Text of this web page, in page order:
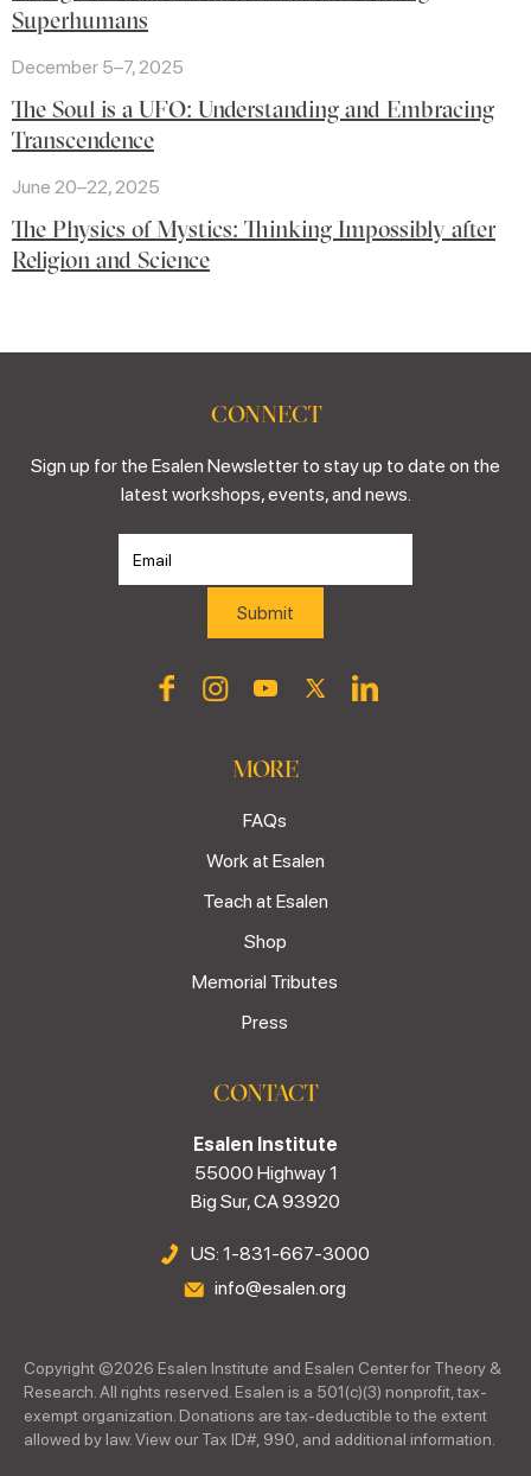
Superhumans
December 5–7, 2025
The Soul is a UFO: Understanding and Embracing
Transcendence
June 20–22, 2025
The Physics of Mystics: Thinking Impossibly after
Religion and Science
CONNECT
Sign up for the Esalen Newsletter to stay up to date on the
latest workshops, events, and news.
MORE
FAQs
Work at Esalen
Teach at Esalen
Shop
Memorial Tributes
Press
CONTACT
Esalen Institute
55000 Highway 1
Big Sur, CA 93920
US: 1-831-667-3000
info@esalen.org
Copyright ©2026 Esalen Institute and Esalen Center for Theory &
Research. All rights reserved. Esalen is a 501(c)(3) nonprofit, tax-
exempt organization. Donations are tax-deductible to the extent
allowed by law. View our Tax ID#, 990, and additional information.